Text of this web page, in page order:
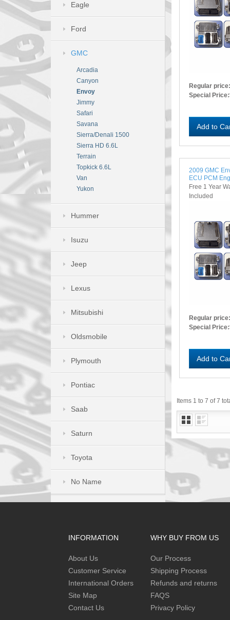
Regular price:
Special Price:
Add to
2009 GMC
ECU PCM
Free 1 Year
Included
Regular price:
Special Price:
Add to
Items 1 to 7 of 7
Eagle
Ford
GMC
Arcadia
Canyon
Envoy
Jimmy
Safari
Savana
Sierra/Denali 1500
Sierra HD 6.6L
Terrain
Topkick 6.6L
Van
Yukon
Hummer
Isuzu
Jeep
Lexus
Mitsubishi
Oldsmobile
Plymouth
Pontiac
Saab
Saturn
Toyota
No Name
INFORMATION
About Us
Customer Service
International Orders
Site Map
Contact Us
WHY BUY FROM US
Our Process
Shipping Process
Refunds and returns
FAQS
Privacy Policy